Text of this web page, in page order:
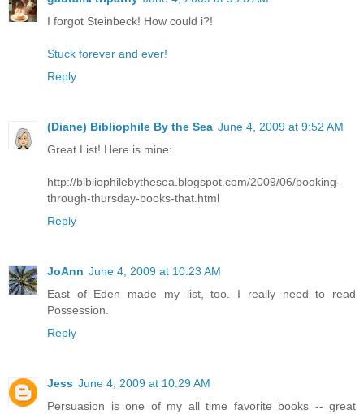
I forgot Steinbeck! How could i?!
Stuck forever and ever!
Reply
(Diane) Bibliophile By the Sea June 4, 2009 at 9:52 AM
Great List! Here is mine:
http://bibliophilebythesea.blogspot.com/2009/06/booking-
through-thursday-books-that.html
Reply
JoAnn June 4, 2009 at 10:23 AM
East of Eden made my list, too. I really need to read
Possession.
Reply
Jess June 4, 2009 at 10:29 AM
Persuasion is one of my all time favorite books -- great